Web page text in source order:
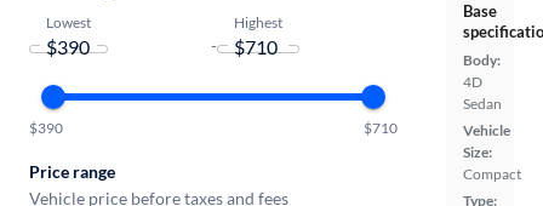
Base
Body:
4D
Sedan
Vehicle
Size:
Compact
Type:
Lowest
-
Highest
$390 $710
Price range
Vehicle price before taxes and fees